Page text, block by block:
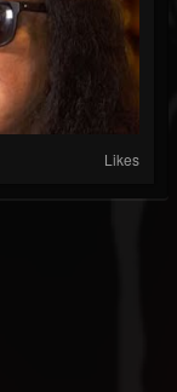
Likes